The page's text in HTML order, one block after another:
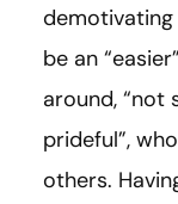
demotivating
be an
around, “not
prideful”,
others.